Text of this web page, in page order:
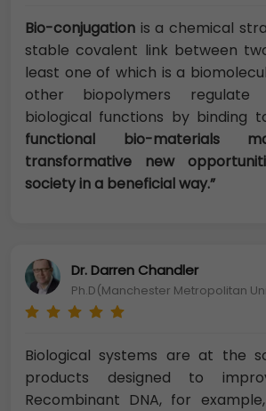
Bio-conjugation is a chemical
stable covalent link between
least one of which is a
other biopolymers
biological functions by binding
functional bio-materials
transformative new
society in a beneficial way.”
Dr. Darren Chandler
Ph.D(Manchester Metropolitan
Biological systems are at the
products designed to
Recombinant DNA, for